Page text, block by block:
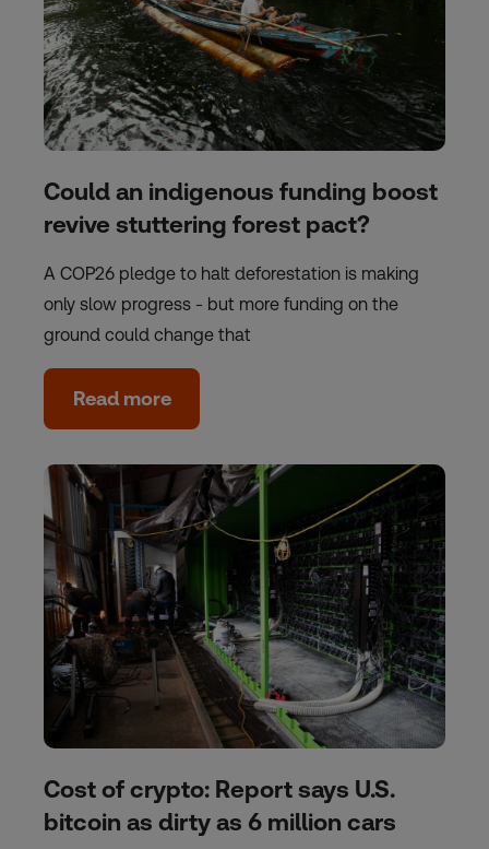
Could an indigenous funding boost
revive stuttering forest pact?
A COP26 pledge to halt deforestation is making
only slow progress - but more funding on the
ground could change that
Read more
Cost of crypto: Report says U.S.
bitcoin as dirty as 6 million cars